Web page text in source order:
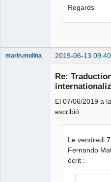
Regards
marin.molina 2019-06-13
Re:
El 07/06/2019 a
escribió:
Le vendredi
Fernando
écrit :